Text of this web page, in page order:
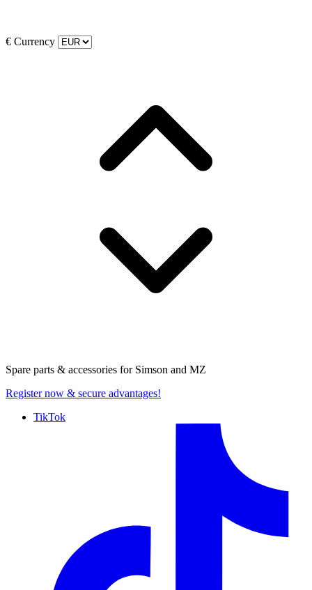
€ Currency
Spare parts & accessories for Simson and MZ
Register now & secure advantages!
TikTok